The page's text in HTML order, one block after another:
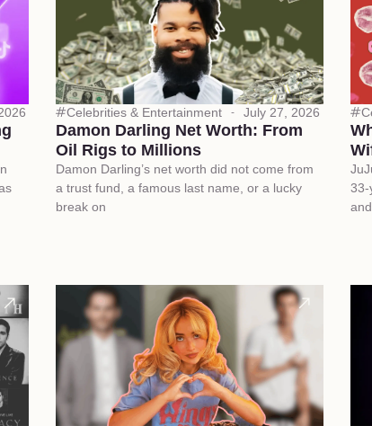
Celebrities & Entertainment July 27, 2026
Damon Darling Net Worth: From
Oil Rigs to Millions
Damon Darling’s net worth did not come from
a trust fund, a famous last name, or a lucky
break on
33-